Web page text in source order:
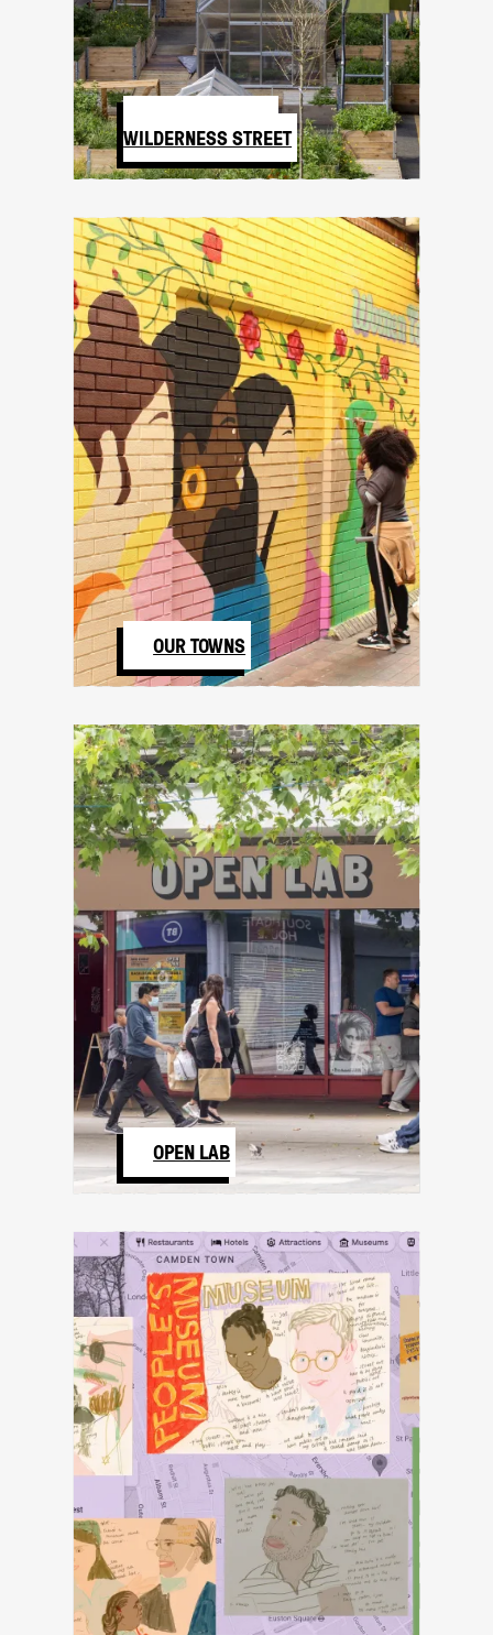
SPARK LAB AND
WILDERNESS STREET
OUR TOWNS
OPEN LAB